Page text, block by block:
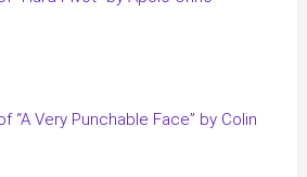
“A Very Punchable Face” by Colin